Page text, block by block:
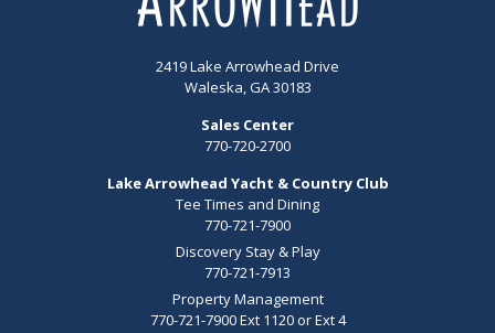
2419 Lake Arrowhead Drive
Waleska, GA 30183
Sales Center
770-720-2700
Lake Arrowhead Yacht & Country Club
Tee Times and Dining
770-721-7900
Discovery Stay & Play
770-721-7913
Property Management
770-721-7900 Ext 1120 or Ext 4